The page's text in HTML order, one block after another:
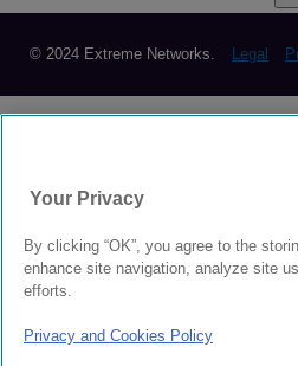
© 2024 Extreme Networks. Legal
Your Privacy
By clicking “OK”, you agree to the
enhance site navigation, analyze site
efforts.
Privacy and Cookies Policy